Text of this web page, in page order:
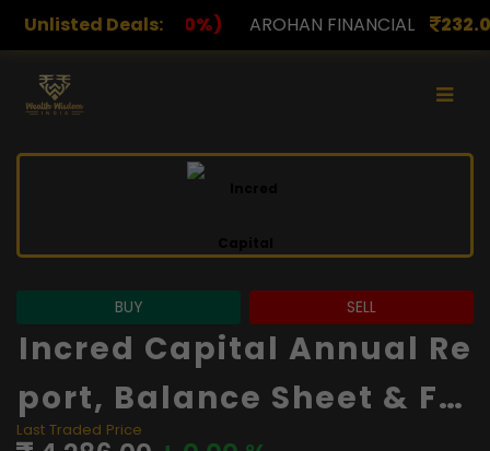
Unlisted Deals:
AROHAN FINANCIAL 232.00(0.00%) ASK
BUY SELL
Incred Capital Annual Re
Port, Balance Sheet & Fin
Last Traded Price